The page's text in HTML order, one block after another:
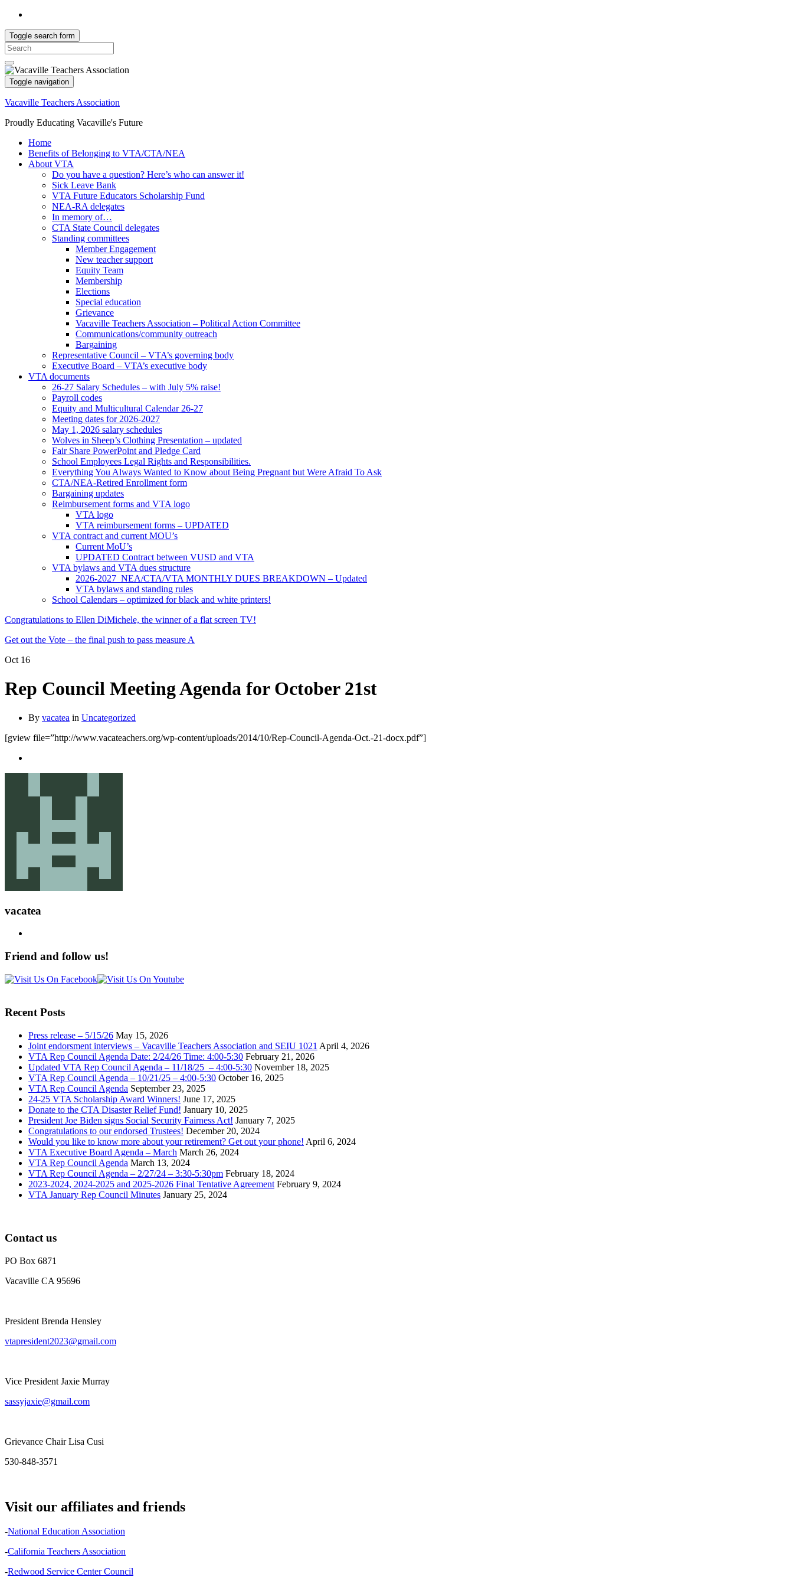
Toggle search form
Search
for:
Toggle navigation
Vacaville Teachers Association
Proudly Educating Vacaville's Future
Home
Benefits of Belonging to VTA/CTA/NEA
About VTA
Do you have a question? Here’s who can answer it!
Sick Leave Bank
VTA Future Educators Scholarship Fund
NEA-RA delegates
In memory of…
CTA State Council delegates
Standing committees
Member Engagement
New teacher support
Equity Team
Membership
Elections
Special education
Grievance
Vacaville Teachers Association – Political Action Committee
Communications/community outreach
Bargaining
Representative Council – VTA’s governing body
Executive Board – VTA’s executive body
VTA documents
26-27 Salary Schedules – with July 5% raise!
Payroll codes
Equity and Multicultural Calendar 26-27
Meeting dates for 2026-2027
May 1, 2026 salary schedules
Wolves in Sheep’s Clothing Presentation – updated
Fair Share PowerPoint and Pledge Card
School Employees Legal Rights and Responsibilities.
Everything You Always Wanted to Know about Being Pregnant but Were Afraid To Ask
CTA/NEA-Retired Enrollment form
Bargaining updates
Reimbursement forms and VTA logo
VTA logo
VTA reimbursement forms – UPDATED
VTA contract and current MOU’s
Current MoU’s
UPDATED Contract between VUSD and VTA
VTA bylaws and VTA dues structure
2026-2027 NEA/CTA/VTA MONTHLY DUES BREAKDOWN – Updated
VTA bylaws and standing rules
School Calendars – optimized for black and white printers!
Congratulations to Ellen DiMichele, the winner of a flat screen TV!
Get out the Vote – the final push to pass measure A
Oct 16
Rep Council Meeting Agenda for October 21st
By vacatea in Uncategorized
[gview file=”http://www.vacateachers.org/wp-content/uploads/2014/10/Rep-Council-Agenda-Oct.-21-docx.pdf”]
vacatea
Friend and follow us!
Recent Posts
Press release – 5/15/26 May 15, 2026
Joint endorsment interviews – Vacaville Teachers Association and SEIU 1021 April 4, 2026
VTA Rep Council Agenda Date: 2/24/26 Time: 4:00-5:30 February 21, 2026
Updated VTA Rep Council Agenda – 11/18/25 – 4:00-5:30 November 18, 2025
VTA Rep Council Agenda – 10/21/25 – 4:00-5:30 October 16, 2025
VTA Rep Council Agenda September 23, 2025
24-25 VTA Scholarship Award Winners! June 17, 2025
Donate to the CTA Disaster Relief Fund! January 10, 2025
President Joe Biden signs Social Security Fairness Act! January 7, 2025
Congratulations to our endorsed Trustees! December 20, 2024
Would you like to know more about your retirement? Get out your phone! April 6, 2024
VTA Executive Board Agenda – March March 26, 2024
VTA Rep Council Agenda March 13, 2024
VTA Rep Council Agenda – 2/27/24 – 3:30-5:30pm February 18, 2024
2023-2024, 2024-2025 and 2025-2026 Final Tentative Agreement February 9, 2024
VTA January Rep Council Minutes January 25, 2024
Contact us
PO Box 6871
Vacaville CA 95696
President Brenda Hensley
vtapresident2023@gmail.com
Vice President Jaxie Murray
sassyjaxie@gmail.com
Grievance Chair Lisa Cusi
530-848-3571
Visit our affiliates and friends
-National Education Association
-California Teachers Association
-Redwood Service Center Council